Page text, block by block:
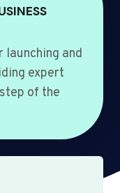
launching and
expert
of the